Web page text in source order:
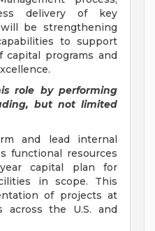
delivery of key
be strengthening
to support
capital programs and
role by performing
but not limited
and lead internal
functional resources
capital plan for
in scope. This
of projects at
across the U.S. and